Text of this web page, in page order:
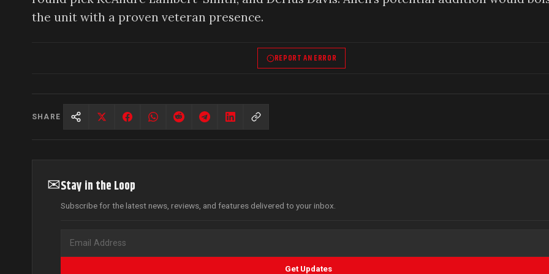
the unit with a proven veteran presence.
REPORT AN ERROR
SHARE
✉Stay in the Loop
Subscribe for the latest news, reviews, and features delivered to your inbox.
Get Updates